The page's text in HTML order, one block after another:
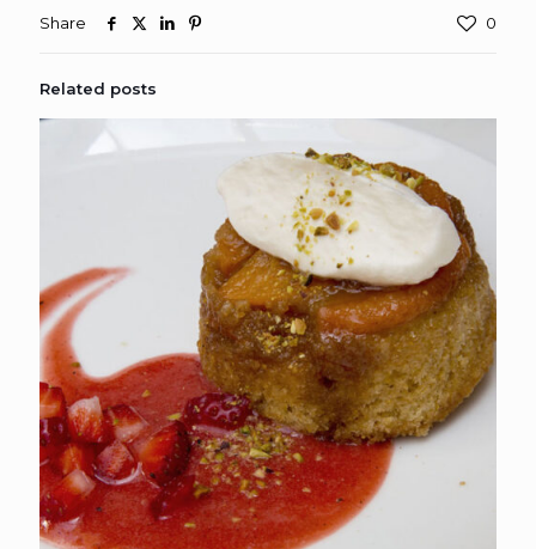
Share 0
Related posts